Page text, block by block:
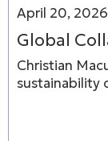
April 20, 2026
Global
Christian
sustainability